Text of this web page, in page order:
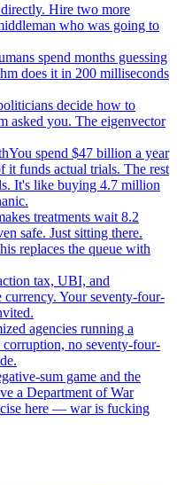
Hire two more
who was going to
spend months guessing
does it in 200 milliseconds
decide how to
asked you. The eigenvector
You spend $47 billion a year
it funds actual trials. The rest
It's like buying 4.7 million
treatments wait 8.2
safe. Just sitting there.
replaces the queue with
tax, UBI, and
Your seventy-four-
agencies running a
no seventy-four-
sum game and the
a Department of War
here — war is fucking